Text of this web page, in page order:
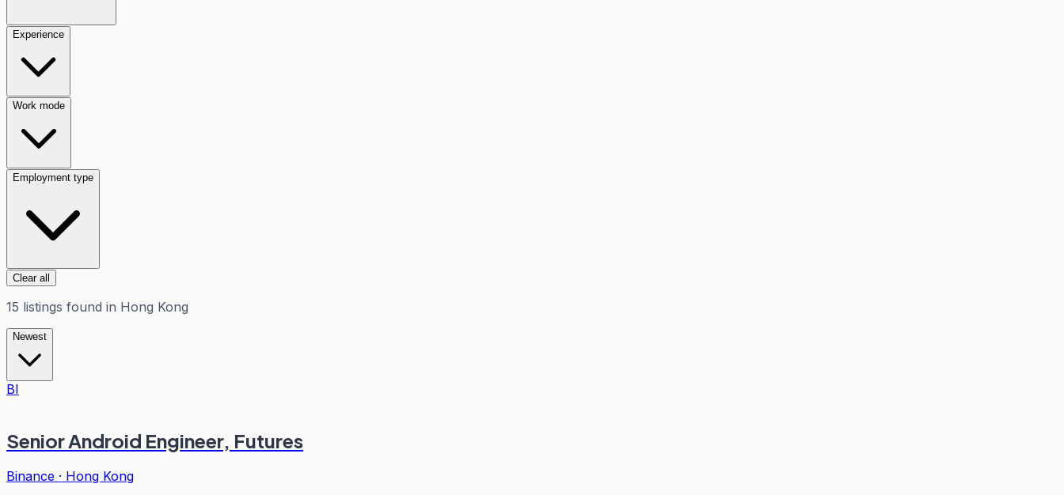
Experience
Work mode
Employment type
Clear all
15 listings found in Hong Kong
Newest
BI
Senior Android Engineer, Futures
Binance · Hong Kong